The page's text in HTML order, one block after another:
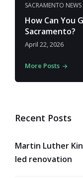
SACRAMENTO NEWS
How Can You
Sacramento?
April 22, 2026
More Posts
Recent Posts
Martin Luther
led renovation